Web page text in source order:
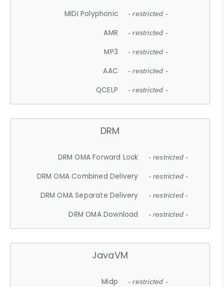
MIDI Polyphonic - restricted -
AMR - restricted -
MP3 - restricted -
AAC - restricted -
QCELP - restricted -
DRM
DRM OMA Forward Lock - restricted -
DRM OMA Combined Delivery - restricted -
DRM OMA Separate Delivery - restricted -
DRM OMA Download - restricted -
JavaVM
Midp - restricted -